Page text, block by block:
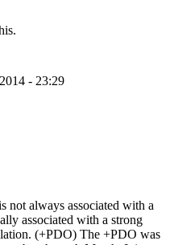
- 23:29
not always associated with a
associated with a strong
(+PDO) The +PDO was